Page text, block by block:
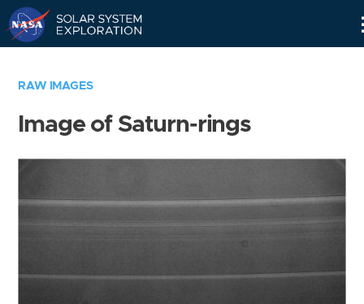
RAW IMAGES
Image of Saturn-rings